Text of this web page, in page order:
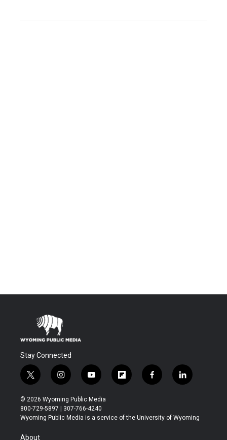
Stay Connected
t
w
i
t
t
r
i
n
s
t
a
y
o
u
t
u
f
l
b
f
a
b
l
i
e
© 2026 Wyoming Public Media
800-729-5897 | 307-766-4240
Wyoming Public Media is a service of the University of Wyoming
About